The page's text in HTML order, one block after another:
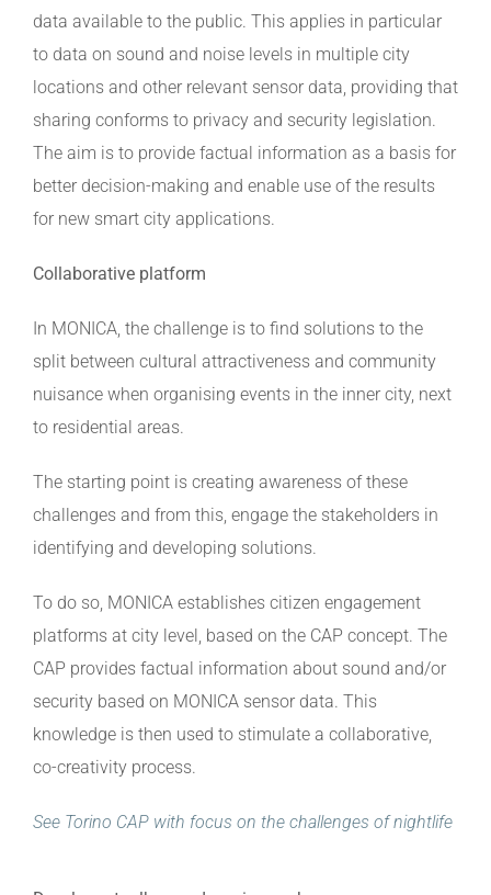
data available to the public. This applies in particular
to data on sound and noise levels in multiple city
locations and other relevant sensor data, providing that
sharing conforms to privacy and security legislation.
The aim is to provide factual information as a basis for
better decision-making and enable use of the results
for new smart city applications.
Collaborative platform
In MONICA, the challenge is to find solutions to the
split between cultural attractiveness and community
nuisance when organising events in the inner city, next
to residential areas.
The starting point is creating awareness of these
challenges and from this, engage the stakeholders in
identifying and developing solutions.
To do so, MONICA establishes citizen engagement
platforms at city level, based on the CAP concept. The
CAP provides factual information about sound and/or
security based on MONICA sensor data. This
knowledge is then used to stimulate a collaborative,
co-creativity process.
See Torino CAP with focus on the challenges of nightlife